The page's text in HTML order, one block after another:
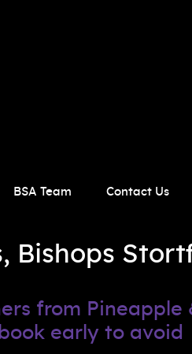
BSA Team Contact Us
Bishops
from Pineapple
early to avoid